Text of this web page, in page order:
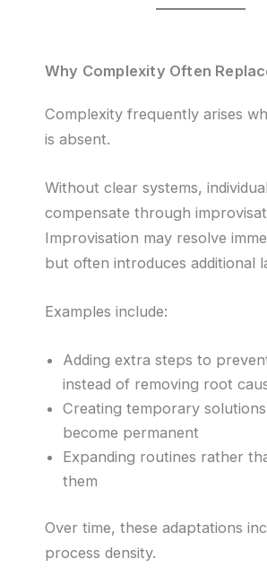
Why Complexity Often
Complexity frequently arises
is absent.
Without clear systems,
compensate through
Improvisation may resolve
but often introduces additional
Examples include:
Adding extra steps to
instead of removing root
Creating temporary
become permanent
Expanding routines rather
them
Over time, these adaptations
process density.